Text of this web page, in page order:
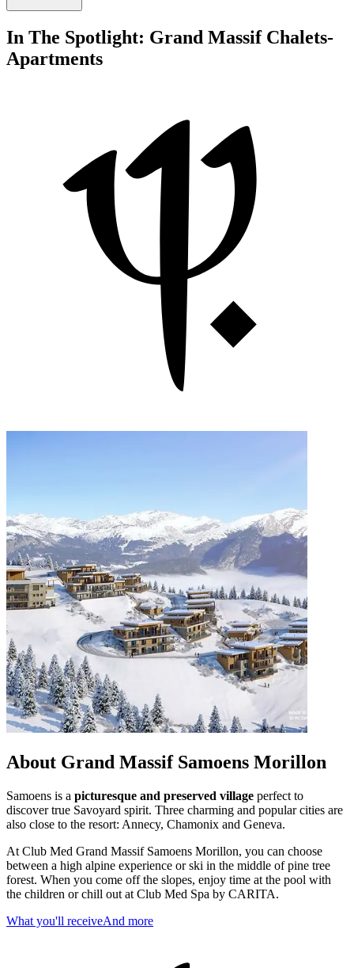
In The Spotlight: Grand Massif Chalets-
Apartments
About Grand Massif Samoens Morillon
Samoens is a picturesque and preserved village perfect to
discover true Savoyard spirit. Three charming and popular cities are
also close to the resort: Annecy, Chamonix and Geneva.
At Club Med Grand Massif Samoens Morillon, you can choose
between a high alpine experience or ski in the middle of pine tree
forest. When you come off the slopes, enjoy time at the pool with
the children or chill out at Club Med Spa by CARITA.
What you'll receiveAnd more